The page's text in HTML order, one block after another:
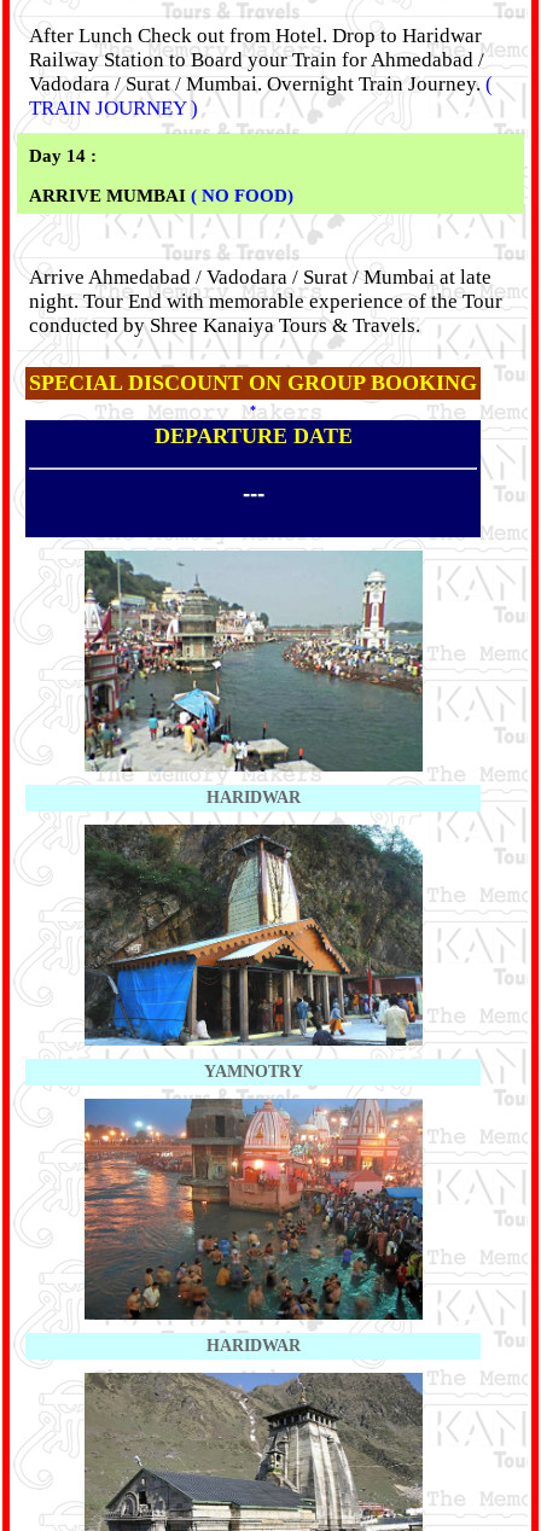
After Lunch Check out from Hotel. Drop to Haridwar
Railway Station to Board your Train for Ahmedabad /
Vadodara / Surat / Mumbai. Overnight Train Journey.(
TRAIN JOURNEY )
Day 14 :
ARRIVE MUMBAI ( NO FOOD)
Arrive Ahmedabad / Vadodara / Surat / Mumbai at late
night. Tour End with memorable experience of the Tour
conducted by Shree Kanaiya Tours & Travels.
SPECIAL DISCOUNT ON GROUP BOOKING
*
DEPARTURE DATE
---
HARIDWAR
YAMNOTRY
HARIDWAR